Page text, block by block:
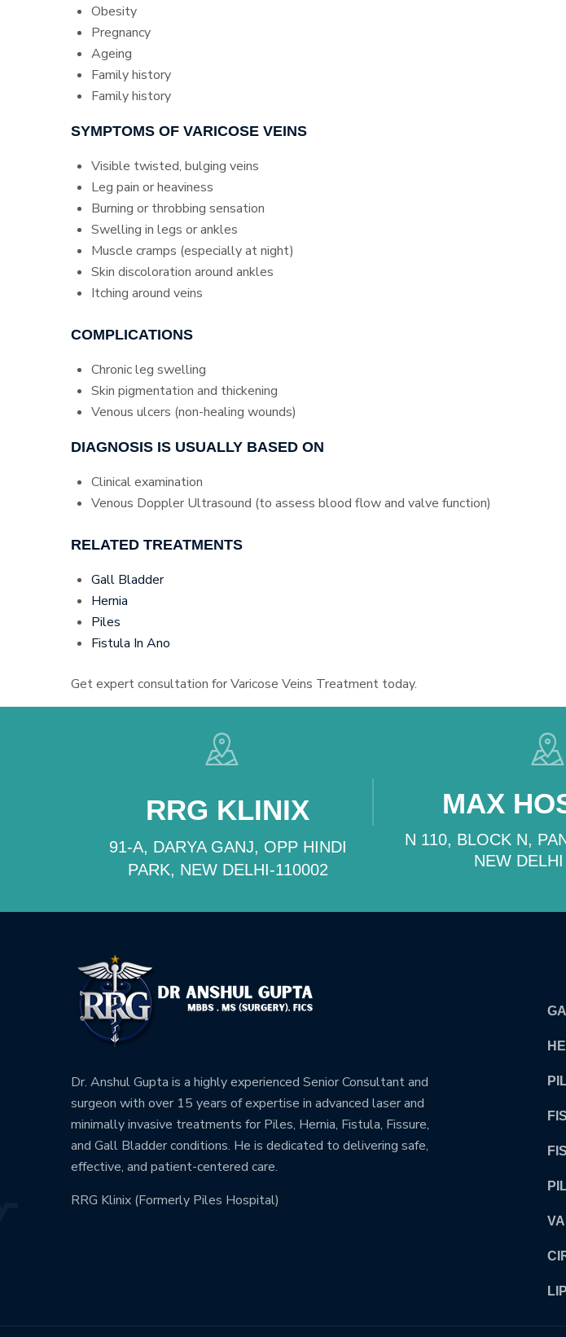
Obesity
Pregnancy
Ageing
Family history
Family history
SYMPTOMS OF VARICOSE VEINS
Visible twisted, bulging veins
Leg pain or heaviness
Burning or throbbing sensation
Swelling in legs or ankles
Muscle cramps (especially at night)
Skin discoloration around ankles
Itching around veins
COMPLICATIONS
Chronic leg swelling
Skin pigmentation and thickening
Venous ulcers (non-healing wounds)
DIAGNOSIS IS USUALLY BASED ON
Clinical examination
Venous Doppler Ultrasound (to assess blood flow and valve function)
RELATED TREATMENTS
Gall Bladder
Hernia
Piles
Fistula In Ano
Get expert consultation for Varicose Veins Treatment today.
RRG KLINIX
91-A, DARYA GANJ, OPP HINDI
PARK, NEW DELHI-110002
MAX
N 110, BLOCK N,
NEW
Dr. Anshul Gupta is a highly experienced Senior Consultant and
surgeon with over 15 years of expertise in advanced laser and
minimally invasive treatments for Piles, Hernia, Fistula, Fissure,
and Gall Bladder conditions. He is dedicated to delivering safe,
effective, and patient-centered care.
RRG Klinix (Formerly Piles Hospital)